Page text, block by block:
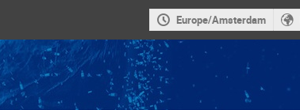
Europe/Amsterdam